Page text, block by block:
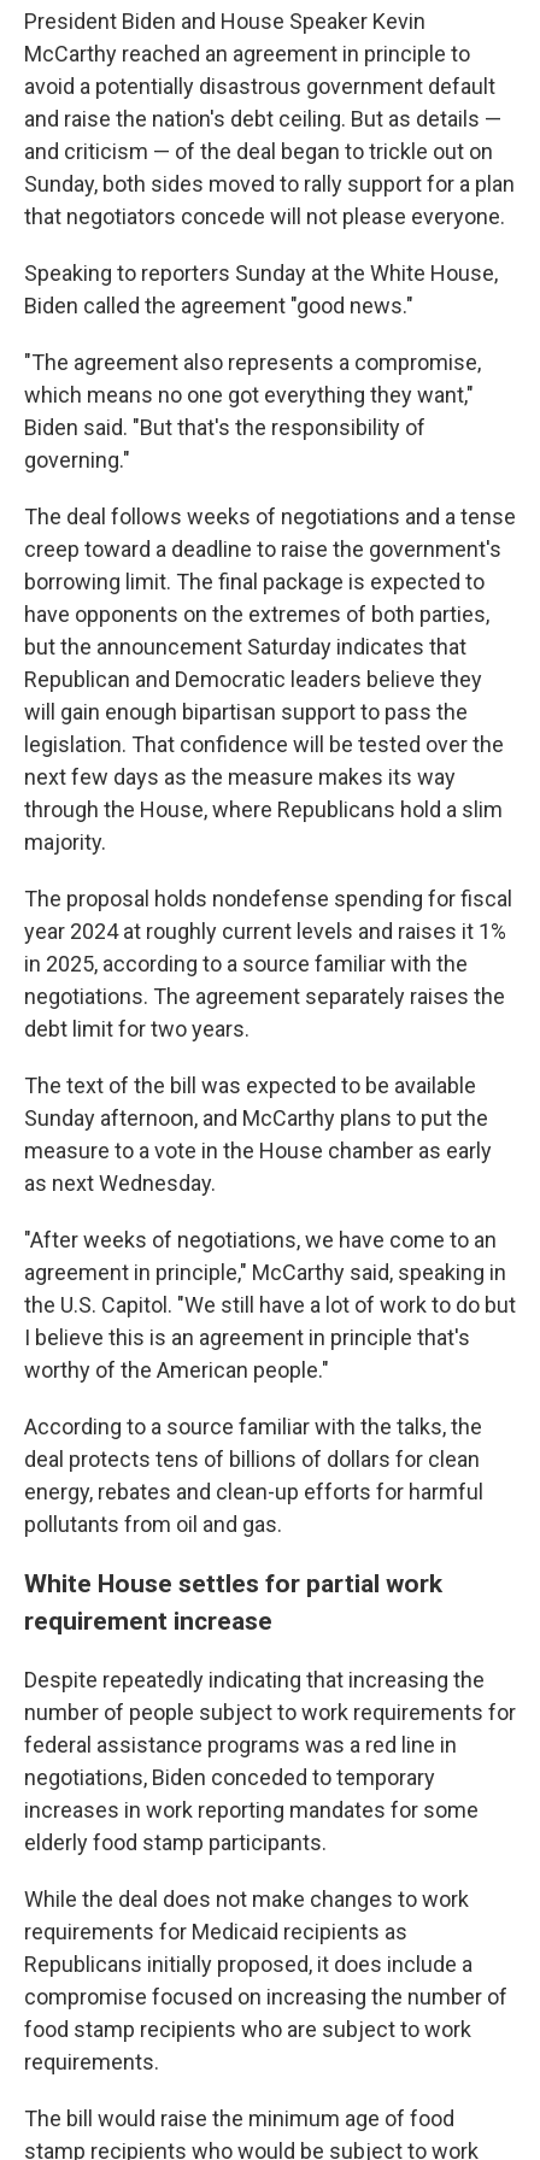
President Biden and House Speaker Kevin
McCarthy reached an agreement in principle to
avoid a potentially disastrous government default
and raise the nation's debt ceiling. But as details —
and criticism — of the deal began to trickle out on
Sunday, both sides moved to rally support for a plan
that negotiators concede will not please everyone.
Speaking to reporters Sunday at the White House,
Biden called the agreement "good news."
"The agreement also represents a compromise,
which means no one got everything they want,"
Biden said. "But that's the responsibility of
governing."
The deal follows weeks of negotiations and a tense
creep toward a deadline to raise the government's
borrowing limit. The final package is expected to
have opponents on the extremes of both parties,
but the announcement Saturday indicates that
Republican and Democratic leaders believe they
will gain enough bipartisan support to pass the
legislation. That confidence will be tested over the
next few days as the measure makes its way
through the House, where Republicans hold a slim
majority.
The proposal holds nondefense spending for fiscal
year 2024 at roughly current levels and raises it 1%
in 2025, according to a source familiar with the
negotiations. The agreement separately raises the
debt limit for two years.
The text of the bill was expected to be available
Sunday afternoon, and McCarthy plans to put the
measure to a vote in the House chamber as early
as next Wednesday.
"After weeks of negotiations, we have come to an
agreement in principle," McCarthy said, speaking in
the U.S. Capitol. "We still have a lot of work to do but
I believe this is an agreement in principle that's
worthy of the American people."
According to a source familiar with the talks, the
deal protects tens of billions of dollars for clean
energy, rebates and clean-up efforts for harmful
pollutants from oil and gas.
White House settles for partial work
requirement increase
Despite repeatedly indicating that increasing the
number of people subject to work requirements for
federal assistance programs was a red line in
negotiations, Biden conceded to temporary
increases in work reporting mandates for some
elderly food stamp participants.
While the deal does not make changes to work
requirements for Medicaid recipients as
Republicans initially proposed, it does include a
compromise focused on increasing the number of
food stamp recipients who are subject to work
requirements.
The bill would raise the minimum age of food
stamp recipients who would be subject to work